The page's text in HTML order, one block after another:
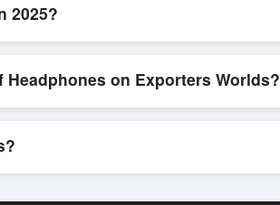
2025?
on Exporters Worlds?
Worlds’ inquiry system.